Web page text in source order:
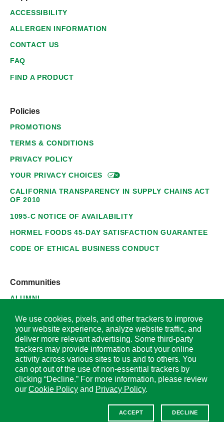
ACCESSIBILITY
ALLERGEN INFORMATION
CONTACT US
FAQ
FIND A PRODUCT
Policies
PROMOTIONS
TERMS & CONDITIONS
PRIVACY POLICY
YOUR PRIVACYCHOICES
CALIFORNIA TRANSPARENCY IN SUPPLY CHAINS ACT
OF 2010
1095-C NOTICE OF AVAILABILITY
HORMEL FOODS 45-DAY SATISFACTION GUARANTEE
CODE OF ETHICAL BUSINESS CONDUCT
Communities
ALUMNI
SUPPLIERS
© 2026 Hormel Foods Corporation. All Rights Reserved.
OUR SITES
We use cookies, pixels, and other trackers to improve
your website experience, analyze website traffic, and
deliver more relevant advertising. Some third-party
trackers may provide information about your online
activity across various sites to us and to others. You
can opt out of the use of non-essential trackers by
clicking “Decline.” For more information, please review
our Cookie Policy and Privacy Policy.
ACCEPT DECLINE